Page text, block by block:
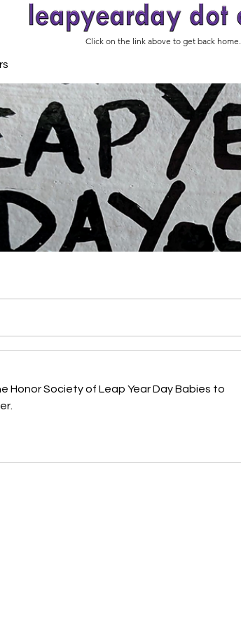
Click on the link above to get back home.
Honor Society of Leap Year Day Babies to